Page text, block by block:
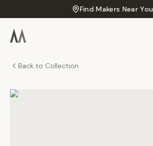
Find Makers Near You
Back to Collection